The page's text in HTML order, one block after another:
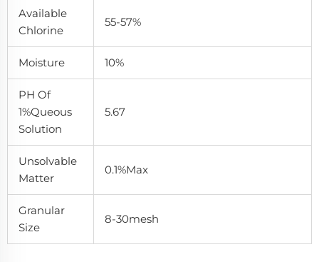
Available
Chlorine
55-57%
Moisture 10%
PH Of
1%queous
Solution
5.67
Unsolvable
Matter
0.1%max
Granular
Size
8-30mesh